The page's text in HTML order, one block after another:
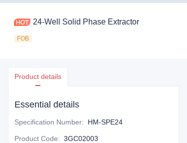
24-Well Solid Phase Extractor
FOB
Product details
Essential details
Specification Number: HM-SPE24
Product Code: 3GC02003